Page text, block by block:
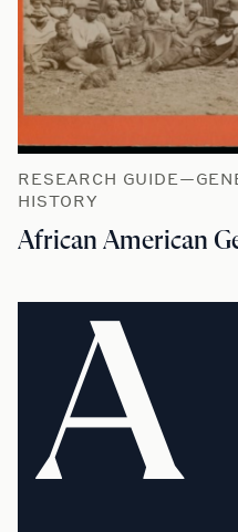
RESEARCH
HISTORY
African American
A